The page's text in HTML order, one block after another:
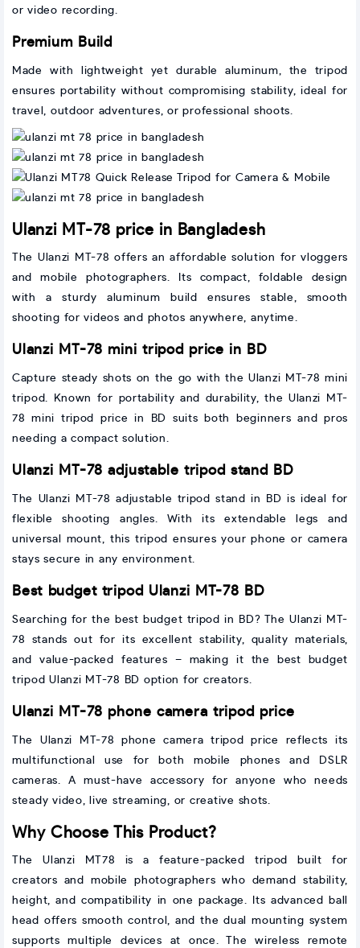
or video recording.
Premium Build
Made with lightweight yet durable aluminum, the tripod
ensures portability without compromising stability, ideal for
travel, outdoor adventures, or professional shoots.
Ulanzi MT-78 price in Bangladesh
The Ulanzi MT-78 offers an affordable solution for vloggers
and mobile photographers. Its compact, foldable design
with a sturdy aluminum build ensures stable, smooth
shooting for videos and photos anywhere, anytime.
Ulanzi MT-78 mini tripod price in BD
Capture steady shots on the go with the Ulanzi MT-78 mini
tripod. Known for portability and durability, the Ulanzi MT-
78 mini tripod price in BD suits both beginners and pros
needing a compact solution.
Ulanzi MT-78 adjustable tripod stand BD
The Ulanzi MT-78 adjustable tripod stand in BD is ideal for
flexible shooting angles. With its extendable legs and
universal mount, this tripod ensures your phone or camera
stays secure in any environment.
Best budget tripod Ulanzi MT-78 BD
Searching for the best budget tripod in BD? The Ulanzi MT-
78 stands out for its excellent stability, quality materials,
and value-packed features – making it the best budget
tripod Ulanzi MT-78 BD option for creators.
Ulanzi MT-78 phone camera tripod price
The Ulanzi MT-78 phone camera tripod price reflects its
multifunctional use for both mobile phones and DSLR
cameras. A must-have accessory for anyone who needs
steady video, live streaming, or creative shots.
Why Choose This Product?
The Ulanzi MT78 is a feature-packed tripod built for
creators and mobile photographers who demand stability,
height, and compatibility in one package. Its advanced ball
head offers smooth control, and the dual mounting system
supports multiple devices at once. The wireless remote